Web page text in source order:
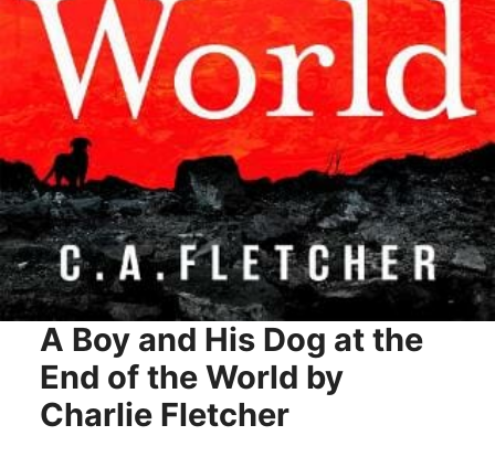
A Boy and His Dog at the
End of the World by
Charlie Fletcher